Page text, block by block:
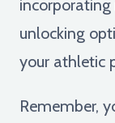
unlocking
your athletic
Remember,